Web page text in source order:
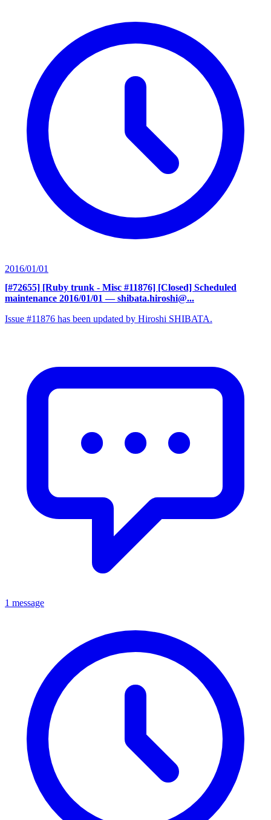
2016/01/01
[#72655] [Ruby trunk - Misc #11876] [Closed] Scheduled
maintenance 2016/01/01 — shibata.hiroshi@...
Issue #11876 has been updated by Hiroshi SHIBATA.
1 message